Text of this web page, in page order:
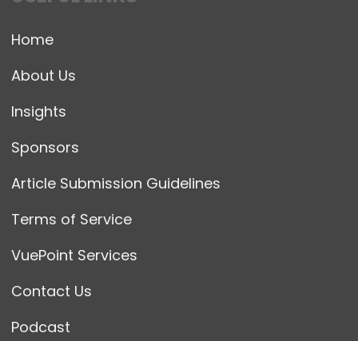
Home
About Us
Insights
Sponsors
Article Submission Guidelines
Terms of Service
VuePoint Services
Contact Us
Podcast